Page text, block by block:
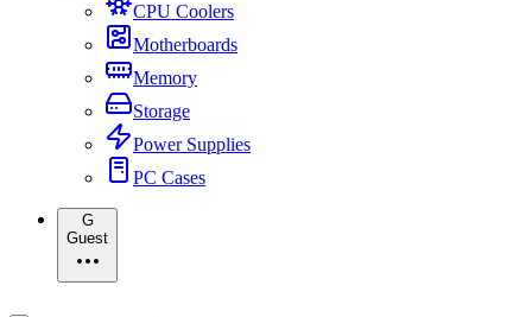
CPU Coolers
Motherboards
Memory
Storage
Power Supplies
PC Cases
G
Guest